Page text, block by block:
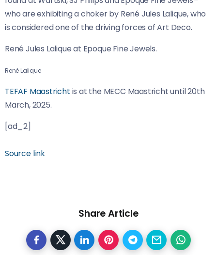
who are exhibiting a choker by René Jules Lalique, who
is considered one of the driving forces of Art Deco.
René Jules Lalique at Epoque Fine Jewels.
René Lalique
TEFAF Maastricht is at the MECC Maastricht until 20th
March, 2025.
[ad_2]
Source link
Share Article